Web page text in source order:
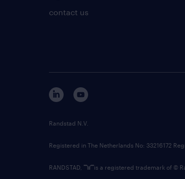
contact us
Randstad N.V.
Registered in The Netherlands No: 33216172
RANDSTAD, is a registered trademark of ©